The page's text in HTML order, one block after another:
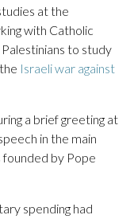
at the
with Catholic
to study
Israeli war against
a brief greeting at
in the main
founded by Pope
spending had